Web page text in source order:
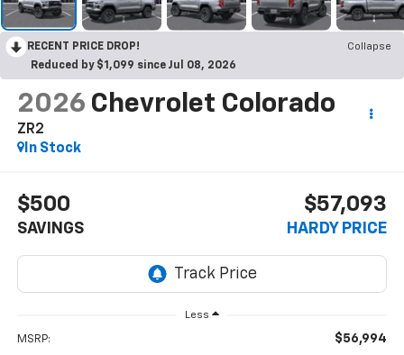
RECENT PRICE DROP!
Collapse
Reduced by $1,099 since Jul 08, 2026
2026 Chevrolet Colorado
ZR2
In Stock
$500
SAVINGS
$57,093
HARDY PRICE
Less
MSRP: $56,994